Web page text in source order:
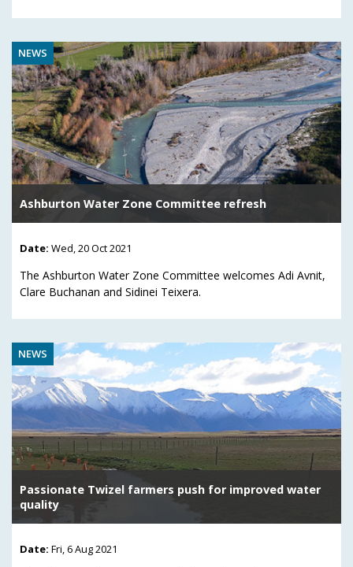
NEWS
Ashburton Water Zone Committee refresh
Date: Wed, 20 Oct 2021
The Ashburton Water Zone Committee welcomes Adi Avnit,
Clare Buchanan and Sidinei Teixera.
NEWS
Passionate Twizel farmers push for improved water
quality
Date: Fri, 6 Aug 2021